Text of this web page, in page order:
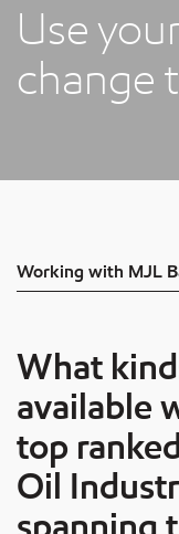
Use
change
Working with MJL
What
available
top
Oil